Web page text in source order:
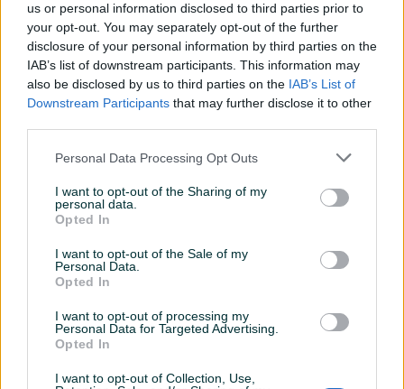
us or personal information disclosed to third parties prior to
your opt-out. You may separately opt-out of the further
disclosure of your personal information by third parties on the
IAB’s list of downstream participants. This information may
also be disclosed by us to third parties on the IAB’s List of
Downstream Participants that may further disclose it to other
Personal Data Processing Opt Outs
I want to opt-out of the Sharing of my
personal data.
Opted In
I want to opt-out of the Sale of my
Personal Data.
Opted In
I want to opt-out of processing my
Personal Data for Targeted Advertising.
Opted In
I want to opt-out of Collection, Use,
280.000
11.000 KM 150 KM
prije 2 mjeseca
Zastita Poklopac motora
prije 2 mjeseca